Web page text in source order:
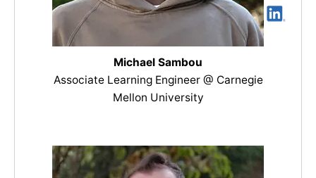
Michael Sambou
Associate Learning Engineer @ Carnegie
Mellon University